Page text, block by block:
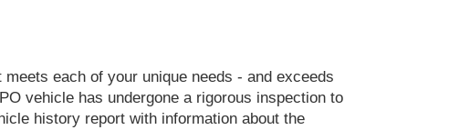
each of your unique needs - and exceeds
vehicle has undergone a rigorous inspection to
history report with information about the